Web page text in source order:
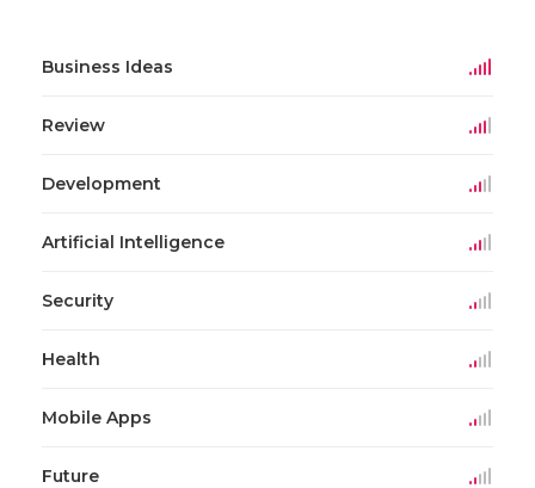
Business Ideas
Review
Development
Artificial Intelligence
Security
Health
Mobile Apps
Future